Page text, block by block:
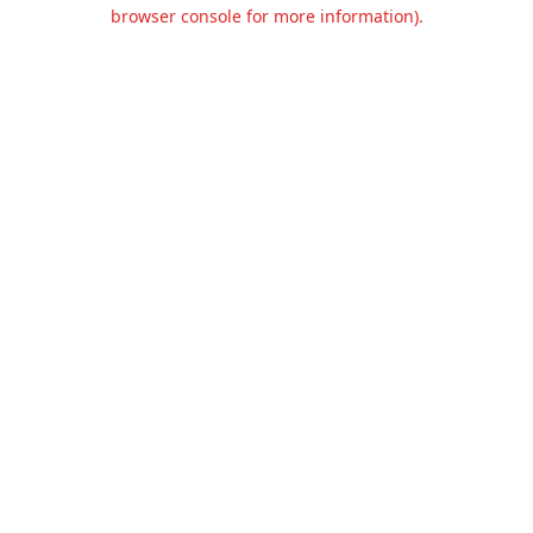
browser console for more information).